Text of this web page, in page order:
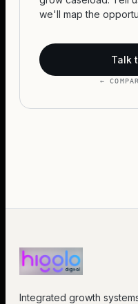
we'll map the
Talk
←
Integrated growth